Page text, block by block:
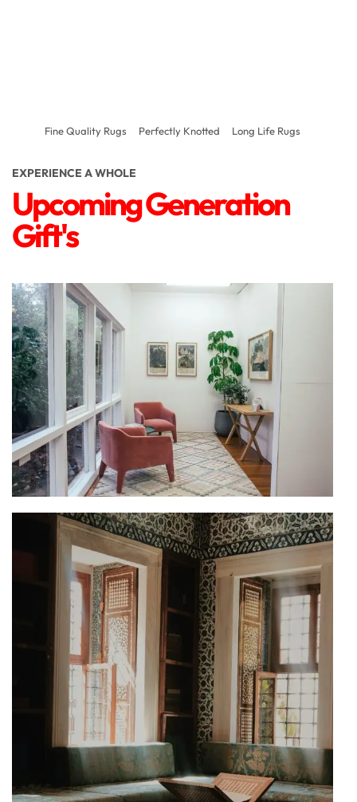
Fine Quality Rugs Perfectly Knotted Long Life Rugs
EXPERIENCE A WHOLE
Upcoming Generation
Gift's